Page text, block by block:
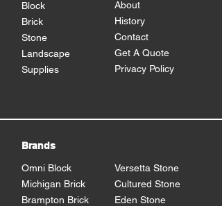
Block
Brick
Stone
Landscape
Supplies
About
History
Contact
Get A Quote
Privacy Policy
Brands
Omni Block
Michigan Brick
Brampton Brick
Versetta Stone
Cultured Stone
Eden Stone